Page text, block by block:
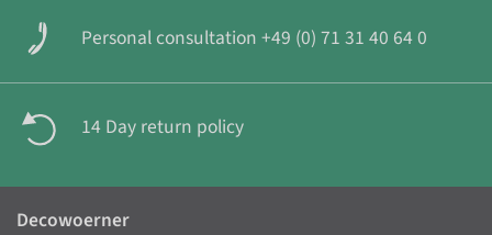
Personal consultation +49 (0) 71 31 40 64 0
14 Day return policy
Decowoerner